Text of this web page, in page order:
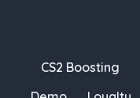
CS2 Boosting